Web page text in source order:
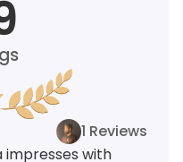
1 Reviews
impresses with